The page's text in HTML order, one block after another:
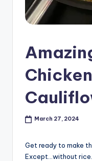
March 27, 2024
Get ready to make
Except…without